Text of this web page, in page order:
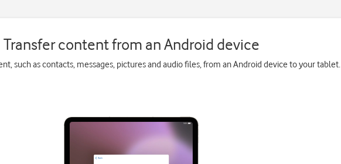
Transfer content from an Android device
such as contacts, messages, pictures and audio files, from an Android device to your tablet.